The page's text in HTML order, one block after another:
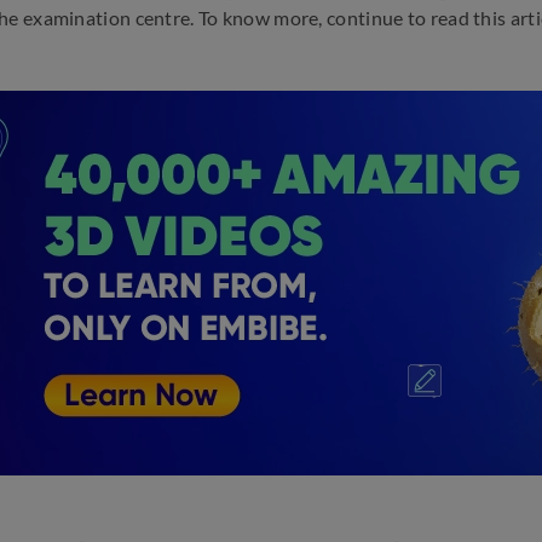
examination centre. To know more, continue to read this